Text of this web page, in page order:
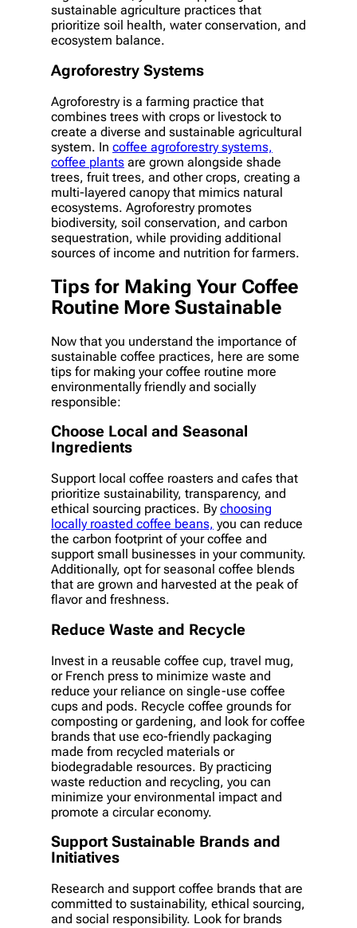
sustainable agriculture practices that
prioritize soil health, water conservation, and
ecosystem balance.
Agroforestry Systems
Agroforestry is a farming practice that
combines trees with crops or livestock to
create a diverse and sustainable agricultural
system. In coffee agroforestry systems,
coffee plants are grown alongside shade
trees, fruit trees, and other crops, creating a
multi-layered canopy that mimics natural
ecosystems. Agroforestry promotes
biodiversity, soil conservation, and carbon
sequestration, while providing additional
sources of income and nutrition for farmers.
Tips for Making Your Coffee
Routine More Sustainable
Now that you understand the importance of
sustainable coffee practices, here are some
tips for making your coffee routine more
environmentally friendly and socially
responsible:
Choose Local and Seasonal
Ingredients
Support local coffee roasters and cafes that
prioritize sustainability, transparency, and
ethical sourcing practices. Bychoosing
locally roasted coffee beans, you can reduce
the carbon footprint of your coffee and
support small businesses in your community.
Additionally, opt for seasonal coffee blends
that are grown and harvested at the peak of
flavor and freshness.
Reduce Waste and Recycle
Invest in a reusable coffee cup, travel mug,
or French press to minimize waste and
reduce your reliance on single-use coffee
cups and pods. Recycle coffee grounds for
composting or gardening, and look for coffee
brands that use eco-friendly packaging
made from recycled materials or
biodegradable resources. By practicing
waste reduction and recycling, you can
minimize your environmental impact and
promote a circular economy.
Support Sustainable Brands and
Initiatives
Research and support coffee brands that are
committed to sustainability, ethical sourcing,
and social responsibility. Look for brands